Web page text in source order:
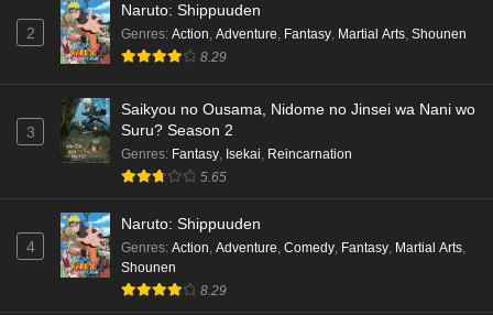
Eps 7 - Ep7 - May 18, 2026
Eps 6 - Ep6 - May 18, 2026
Kami no Niwatsuki Kusunoki-tei Episode 5
Eps 5 - Ep5 - May 18, 2026
English Subbed
2
Naruto: Shippuuden
Genres: Action, Adventure, Fantasy, Martial Arts, Shounen
8.29
3
Saikyou no Ousama, Nidome no Jinsei wa Nani wo
Suru? Season 2
Genres: Fantasy, Isekai, Reincarnation
5.65
4
Naruto: Shippuuden
Genres: Action, Adventure, Comedy, Fantasy, Martial Arts,
Shounen
8.29